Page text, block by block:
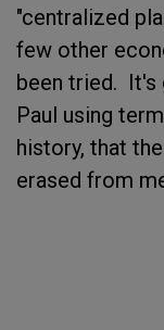
"centralized
few other
been tried. It's
Paul using
history, that
erased from